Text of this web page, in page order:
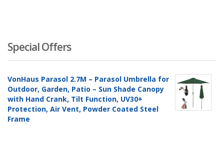
Special Offers
VonHaus Parasol 2.7M – Parasol Umbrella for
Outdoor, Garden, Patio – Sun Shade Canopy
with Hand Crank, Tilt Function, UV30+
Protection, Air Vent, Powder Coated Steel
Frame